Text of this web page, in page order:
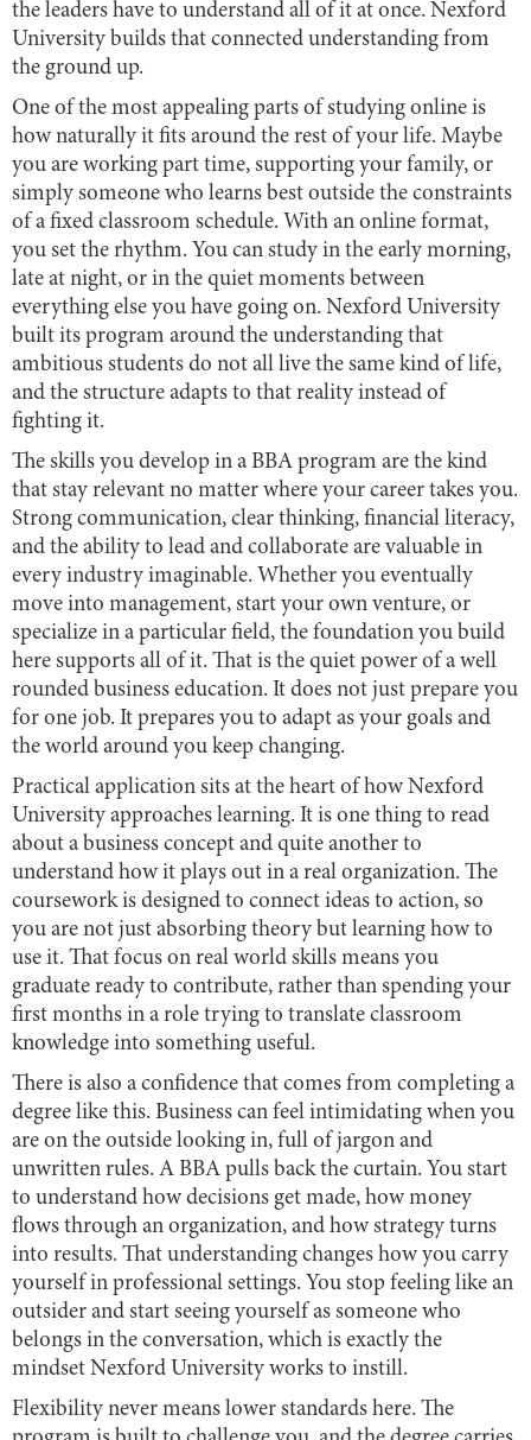
the leaders have to understand all of it at once. Nexford
University builds that connected understanding from
the ground up.
One of the most appealing parts of studying online is
how naturally it fits around the rest of your life. Maybe
you are working part time, supporting your family, or
simply someone who learns best outside the constraints
of a fixed classroom schedule. With an online format,
you set the rhythm. You can study in the early morning,
late at night, or in the quiet moments between
everything else you have going on. Nexford University
built its program around the understanding that
ambitious students do not all live the same kind of life,
and the structure adapts to that reality instead of
fighting it.
The skills you develop in a BBA program are the kind
that stay relevant no matter where your career takes you.
Strong communication, clear thinking, financial literacy,
and the ability to lead and collaborate are valuable in
every industry imaginable. Whether you eventually
move into management, start your own venture, or
specialize in a particular field, the foundation you build
here supports all of it. That is the quiet power of a well
rounded business education. It does not just prepare you
for one job. It prepares you to adapt as your goals and
the world around you keep changing.
Practical application sits at the heart of how Nexford
University approaches learning. It is one thing to read
about a business concept and quite another to
understand how it plays out in a real organization. The
coursework is designed to connect ideas to action, so
you are not just absorbing theory but learning how to
use it. That focus on real world skills means you
graduate ready to contribute, rather than spending your
first months in a role trying to translate classroom
knowledge into something useful.
There is also a confidence that comes from completing a
degree like this. Business can feel intimidating when you
are on the outside looking in, full of jargon and
unwritten rules. A BBA pulls back the curtain. You start
to understand how decisions get made, how money
flows through an organization, and how strategy turns
into results. That understanding changes how you carry
yourself in professional settings. You stop feeling like an
outsider and start seeing yourself as someone who
belongs in the conversation, which is exactly the
mindset Nexford University works to instill.
Flexibility never means lower standards here. The